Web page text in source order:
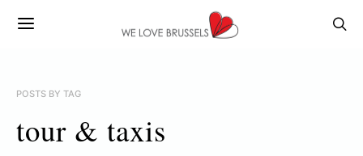
POSTS BY TAG
tour & taxis